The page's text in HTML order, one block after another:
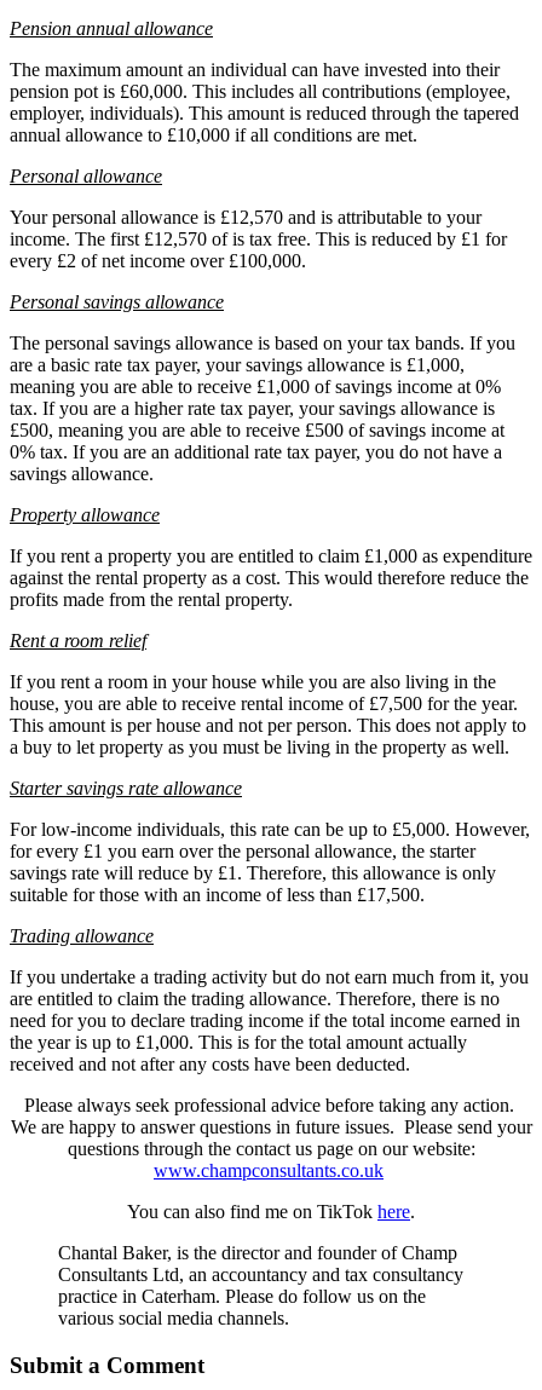
Pension annual allowance
The maximum amount an individual can have invested into their
pension pot is £60,000. This includes all contributions (employee,
employer, individuals). This amount is reduced through the tapered
annual allowance to £10,000 if all conditions are met.
Personal allowance
Your personal allowance is £12,570 and is attributable to your
income. The first £12,570 of is tax free. This is reduced by £1 for
every £2 of net income over £100,000.
Personal savings allowance
The personal savings allowance is based on your tax bands. If you
are a basic rate tax payer, your savings allowance is £1,000,
meaning you are able to receive £1,000 of savings income at 0%
tax. If you are a higher rate tax payer, your savings allowance is
£500, meaning you are able to receive £500 of savings income at
0% tax. If you are an additional rate tax payer, you do not have a
savings allowance.
Property allowance
If you rent a property you are entitled to claim £1,000 as expenditure
against the rental property as a cost. This would therefore reduce the
profits made from the rental property.
Rent a room relief
If you rent a room in your house while you are also living in the
house, you are able to receive rental income of £7,500 for the year.
This amount is per house and not per person. This does not apply to
a buy to let property as you must be living in the property as well.
Starter savings rate allowance
For low-income individuals, this rate can be up to £5,000. However,
for every £1 you earn over the personal allowance, the starter
savings rate will reduce by £1. Therefore, this allowance is only
suitable for those with an income of less than £17,500.
Trading allowance
If you undertake a trading activity but do not earn much from it, you
are entitled to claim the trading allowance. Therefore, there is no
need for you to declare trading income if the total income earned in
the year is up to £1,000. This is for the total amount actually
received and not after any costs have been deducted.
Please always seek professional advice before taking any action.
We are happy to answer questions in future issues. Please send your
questions through the contact us page on our website:
www.champconsultants.co.uk
You can also find me on TikTok here.
Chantal Baker, is the director and founder of Champ
Consultants Ltd, an accountancy and tax consultancy
practice in Caterham. Please do follow us on the
various social media channels.
Submit a Comment